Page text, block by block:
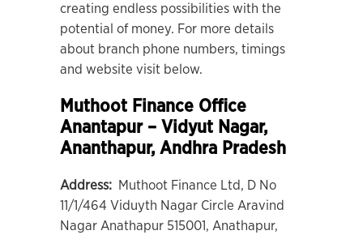
creating endless possibilities with the
potential of money. For more details
about branch phone numbers, timings
and website visit below.
Muthoot Finance Office
Anantapur – Vidyut Nagar,
Ananthapur, Andhra Pradesh
Address: Muthoot Finance Ltd, D No
11/1/464 Viduyth Nagar Circle Aravind
Nagar Anathapur 515001, Anathapur,